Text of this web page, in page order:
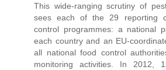
This wide-ranging scrutiny of
sees each of the 29 reporting
control programmes: a national
each country and an EU-
all national food control
monitoring activities. In 2012,